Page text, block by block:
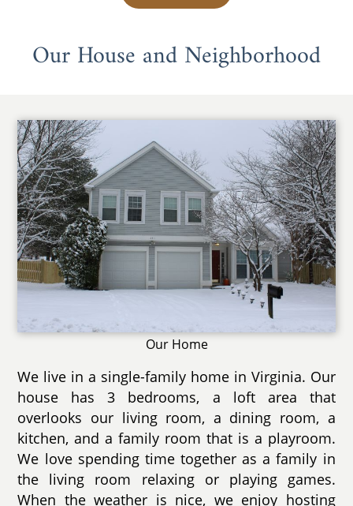
Our House and Neighborhood
Our Home
We live in a single-family home in Virginia. Our
house has 3 bedrooms, a loft area that
overlooks our living room, a dining room, a
kitchen, and a family room that is a playroom.
We love spending time together as a family in
the living room relaxing or playing games.
When the weather is nice, we enjoy hosting